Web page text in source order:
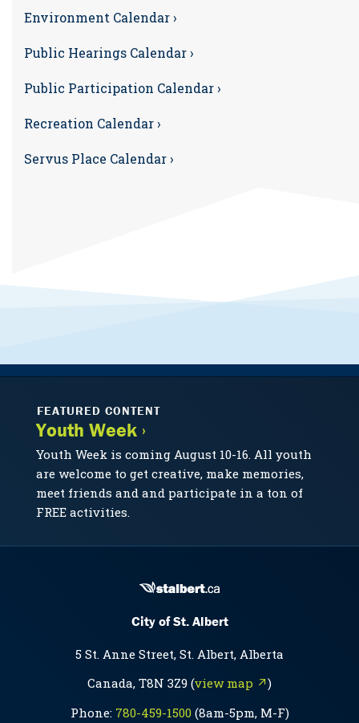
Environment Calendar ›
Public Hearings Calendar ›
Public Participation Calendar ›
Recreation Calendar ›
Servus Place Calendar ›
FEATURED CONTENT
Youth Week ›
Youth Week is coming August 10-16. All youth
are welcome to get creative, make memories,
meet friends and and participate in a ton of
FREE activities.
City of St. Albert
5 St. Anne Street, St. Albert, Alberta
Canada, T8N 3Z9 (view map ↗)
Phone: 780-459-1500(8am-5pm, M-F)